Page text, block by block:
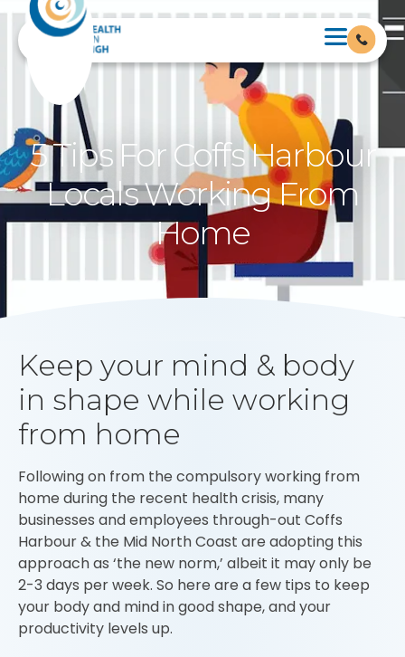
5 Tips For Coffs Harbour
Locals Working From
Home
Keep your mind & body
in shape while working
from home
Following on from the compulsory working from
home during the recent health crisis, many
businesses and employees through-out Coffs
Harbour & the Mid North Coast are adopting this
approach as ‘the new norm,’ albeit it may only be
2-3 days per week. So here are a few tips to keep
your body and mind in good shape, and your
productivity levels up.